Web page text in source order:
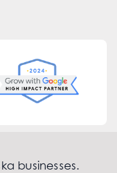
businesses.